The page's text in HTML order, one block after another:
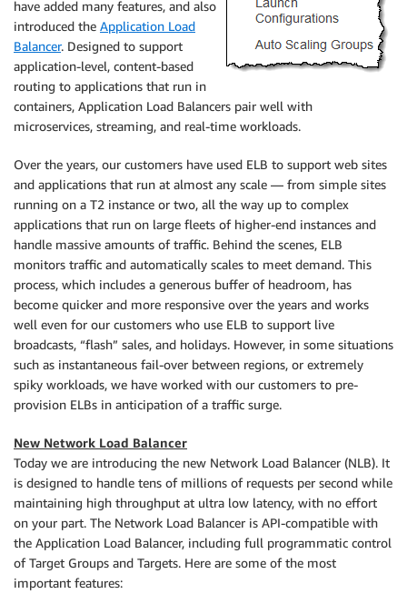
have added many features, and also
introduced the Application Load
Balancer. Designed to support
application-level, content-based
routing to applications that run in
containers, Application Load Balancers pair well with
microservices, streaming, and real-time workloads.
Over the years, our customers have used ELB to support web sites
and applications that run at almost any scale — from simple sites
running on a T2 instance or two, all the way up to complex
applications that run on large fleets of higher-end instances and
handle massive amounts of traffic. Behind the scenes, ELB
monitors traffic and automatically scales to meet demand. This
process, which includes a generous buffer of headroom, has
become quicker and more responsive over the years and works
well even for our customers who use ELB to support live
broadcasts, “flash” sales, and holidays. However, in some situations
such as instantaneous fail-over between regions, or extremely
spiky workloads, we have worked with our customers to pre-
provision ELBs in anticipation of a traffic surge.
New Network Load Balancer
Today we are introducing the new Network Load Balancer (NLB). It
is designed to handle tens of millions of requests per second while
maintaining high throughput at ultra low latency, with no effort
on your part. The Network Load Balancer is API-compatible with
the Application Load Balancer, including full programmatic control
of Target Groups and Targets. Here are some of the most
important features: